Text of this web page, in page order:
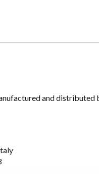
and distributed